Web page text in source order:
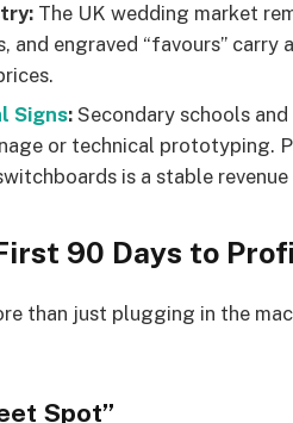
The UK wedding market
engraved “favours” carry
Signs: Secondary schools
or technical prototyping.
is a stable revenue
90 Days to
than just plugging in the
Spot”